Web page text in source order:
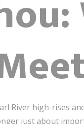
River high-rises
just about